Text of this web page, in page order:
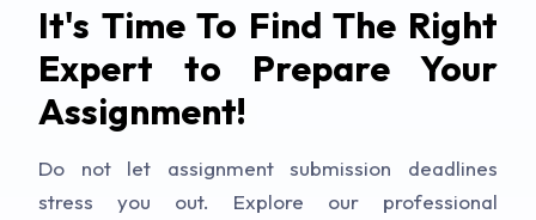
It's Time To Find The Right
Expert to Prepare Your
Assignment!
Do not let assignment submission deadlines
stress you out. Explore our professional